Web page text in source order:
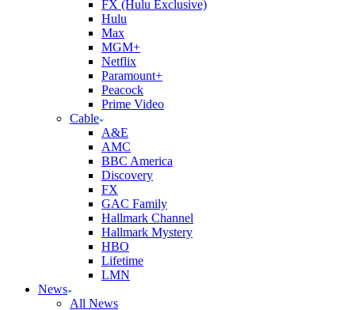
FX (Hulu Exclusive)
Hulu
Max
MGM+
Netflix
Paramount+
Peacock
Prime Video
Cable
A&E
AMC
BBC America
Discovery
FX
GAC Family
Hallmark Channel
Hallmark Mystery
HBO
Lifetime
LMN
News
All News